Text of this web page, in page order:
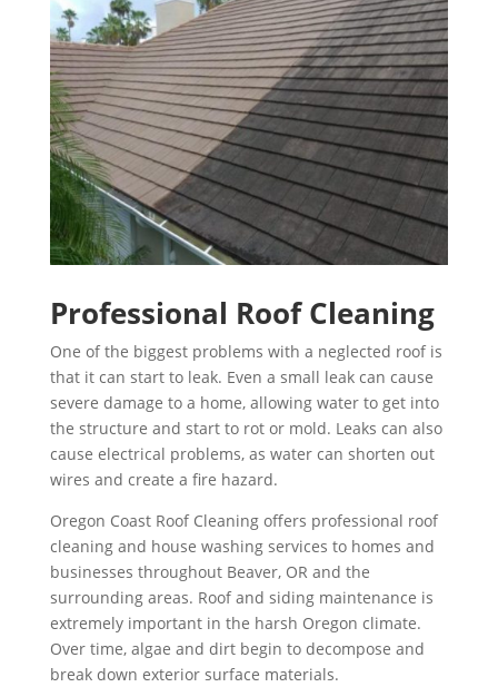
Professional Roof Cleaning
One of the biggest problems with a neglected roof is
that it can start to leak. Even a small leak can cause
severe damage to a home, allowing water to get into
the structure and start to rot or mold. Leaks can also
cause electrical problems, as water can shorten out
wires and create a fire hazard.
Oregon Coast Roof Cleaning offers professional roof
cleaning and house washing services to homes and
businesses throughout Beaver, OR and the
surrounding areas. Roof and siding maintenance is
extremely important in the harsh Oregon climate.
Over time, algae and dirt begin to decompose and
break down exterior surface materials.